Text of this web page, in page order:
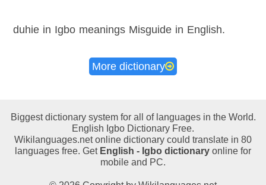
duhie in Igbo meanings Misguide in English.
More dictionary
Biggest dictionary system for all of languages in the World.
English Igbo Dictionary Free.
Wikilanguages.net online dictionary could translate in 80
languages free. Get English - Igbo dictionary online for
mobile and PC.